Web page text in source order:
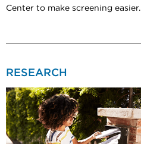
Center to make screening easier.
RESEARCH